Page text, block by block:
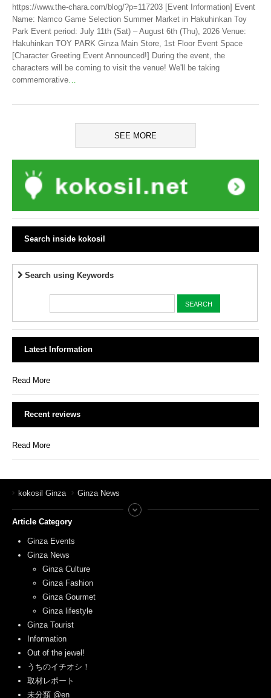
https://www.the-chara.com/blog/?p=117203 [Event Information] Event
Name: Namco Game Selection Summer Market in Hakuhinkan Toy
Park Event period: July 11th (Sat) – August 6th (Thu), 2026 Venue:
Hakuhinkan TOY PARK Ginza Main Store, 1st Floor Event Space
[Character Greeting Event Announced!] During the event, the
characters will be coming to visit the venue! We'll be taking
commemorative
SEE MORE
Search inside kokosil
Search using Keywords
Latest Information
Read More
Recent reviews
Read More
kokosil Ginza Ginza News
Article Category
Ginza Events
Ginza News
Ginza Culture
Ginza Fashion
Ginza Gourmet
Ginza lifestyle
Ginza Tourist
Information
Out of the jewel!
うちのイチオシ！
取材レポート
未分類 @en